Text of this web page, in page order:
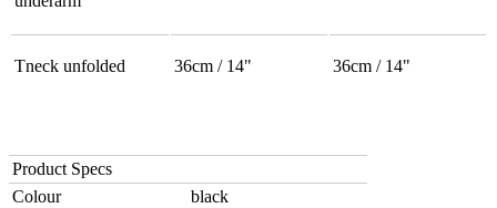
Tneck unfolded 36cm / 14" 36cm / 14"
Product Specs
Colour
black